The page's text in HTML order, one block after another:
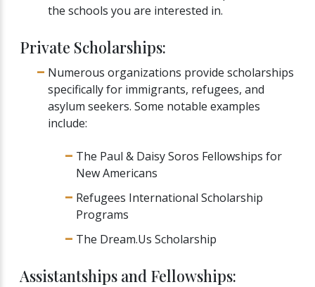
the schools you are interested in.
Private Scholarships:
Numerous organizations provide scholarships
specifically for immigrants, refugees, and
asylum seekers. Some notable examples
include:
The Paul & Daisy Soros Fellowships for
New Americans
Refugees International Scholarship
Programs
The Dream.Us Scholarship
Assistantships and Fellowships: